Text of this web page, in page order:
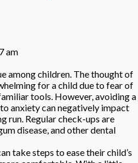
am
among children. The thought of
for a child due to fear of
tools. However, avoiding a
anxiety can negatively impact
run. Regular check-ups are
disease, and other dental
take steps to ease their child’s